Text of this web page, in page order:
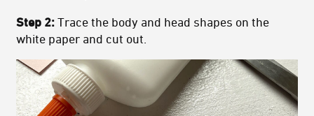
Step 2: Trace the body and head shapes on the
white paper and cut out.